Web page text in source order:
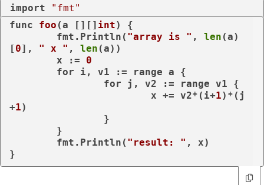
import
"fmt"
func
foo (a [][] int)
{
	fmt.Println(
"array is " , len (a)
[0], " x " , len (a))
	x :=
0
for i, v1 := range a {
for j, v2 := range v1 {
			x += v2*(i+
1)*(j
+1)
	fmt.Println(
"result: " , x)
}